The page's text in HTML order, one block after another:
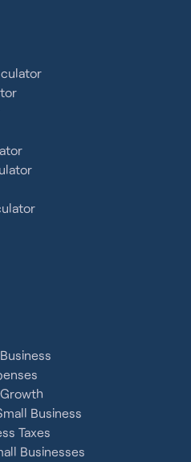
Business
Taxes
Businesses